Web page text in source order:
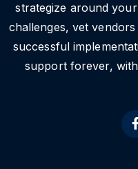
strategize around
challenges, vet
successful
support forever,